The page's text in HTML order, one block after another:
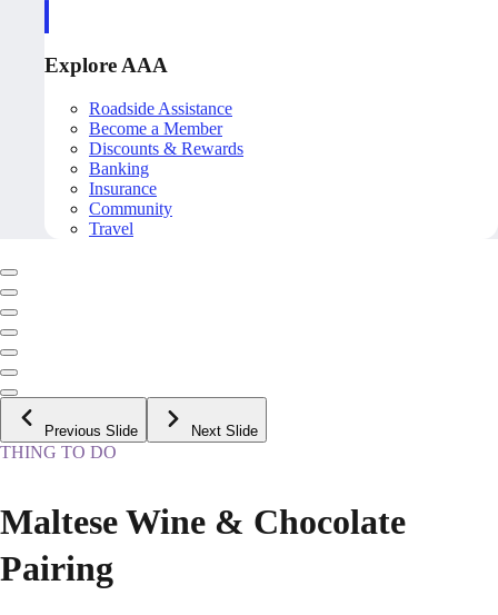
Explore AAA
Roadside Assistance
Become a Member
Discounts & Rewards
Banking
Insurance
Community
Travel
Previous Slide Next Slide
THING TO DO
Maltese Wine & Chocolate
Pairing